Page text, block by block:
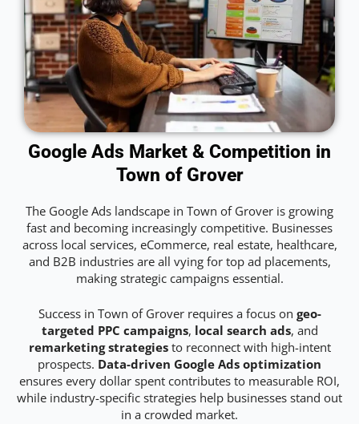
Google Ads Market & Competition in
Town of Grover
The Google Ads landscape in Town of Grover is growing
fast and becoming increasingly competitive. Businesses
across local services, eCommerce, real estate, healthcare,
and B2B industries are all vying for top ad placements,
making strategic campaigns essential.
Success in Town of Grover requires a focus on geo-
targeted PPC campaigns, local search ads, and
remarketing strategiesto reconnect with high-intent
prospects. Data-driven Google Ads optimization
ensures every dollar spent contributes to measurable ROI,
while industry-specific strategies help businesses stand out
in a crowded market.